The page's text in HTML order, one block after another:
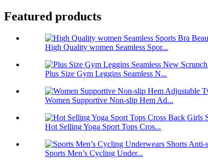
Featured products
High Quality women Seamless Spor...
Plus Size Gym Leggins Seamless N...
Women Supportive Non-slip Hem Ad...
Hot Selling Yoga Sport Tops Cros...
Sports Men’s Cycling Under...